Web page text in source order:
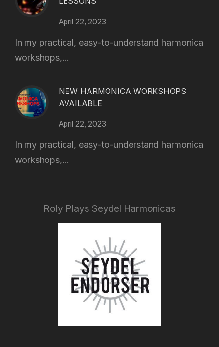
April 22, 2023
In my practical, easy-to-understand harmonica
workshops,...
NEW HARMONICA WORKSHOPS
AVAILABLE
April 22, 2023
In my practical, easy-to-understand harmonica
workshops,...
Roly Plays Seydel Harmonicas